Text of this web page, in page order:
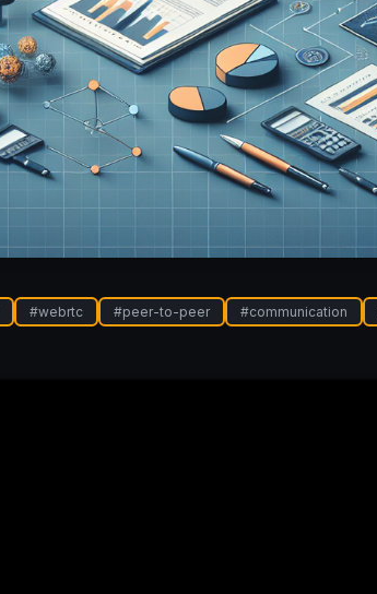
#webrtc #peer-to-peer #communication